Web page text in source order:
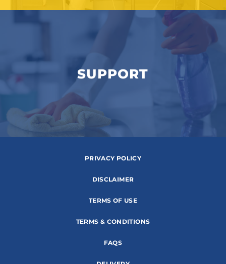
SUPPORT
PRIVACY POLICY
DISCLAIMER
TERMS OF USE
TERMS & CONDITIONS
FAQS